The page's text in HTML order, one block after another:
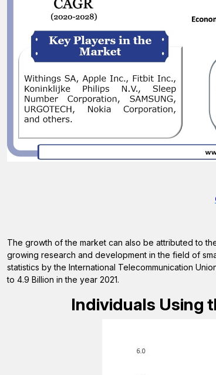
The growth of the market can also be attributed to
growing research and development in the field of
statistics by the International Telecommunication
to 4.9 Billion in the year 2021.
Individuals Using